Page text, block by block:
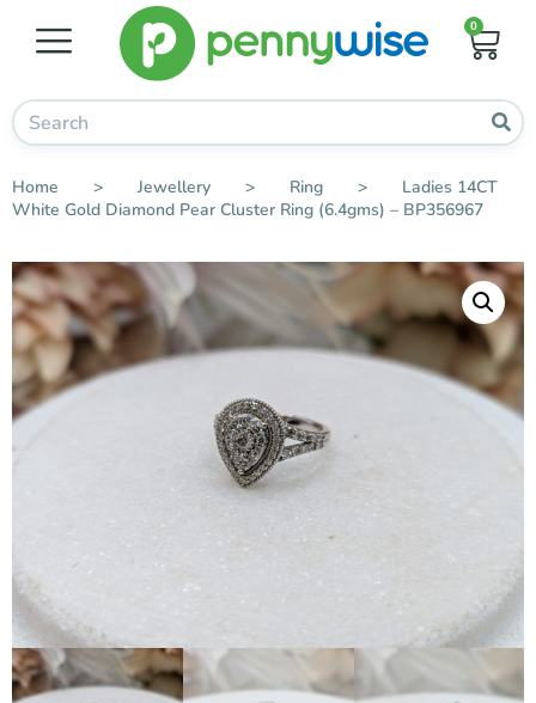
0
Home > Jewellery > Ring >
Ladies 14CT
White Gold Diamond Pear Cluster Ring (6.4gms) – BP356967